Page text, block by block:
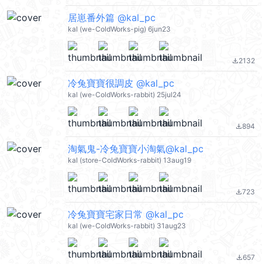
居崽番外篇 @kal_pc
kal (we-ColdWorks-pig) 6jun23
file_download2132
冷兔寶寶很調皮 @kal_pc
kal (we-ColdWorks-rabbit) 25jul24
file_download894
淘氣鬼-冷兔寶寶小淘氣@kal_pc
kal (store-ColdWorks-rabbit) 13aug19
file_download723
冷兔寶寶宅家日常 @kal_pc
kal (we-ColdWorks-rabbit) 31aug23
file_download657